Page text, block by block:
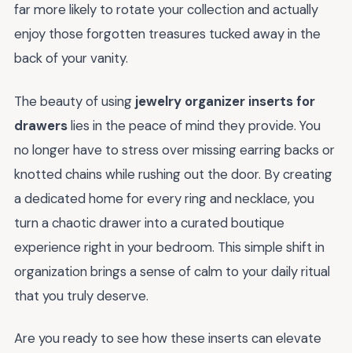
far more likely to rotate your collection and actually
enjoy those forgotten treasures tucked away in the
back of your vanity.
The beauty of using jewelry organizer inserts for
drawerslies in the peace of mind they provide. You
no longer have to stress over missing earring backs or
knotted chains while rushing out the door. By creating
a dedicated home for every ring and necklace, you
turn a chaotic drawer into a curated boutique
experience right in your bedroom. This simple shift in
organization brings a sense of calm to your daily ritual
that you truly deserve.
Are you ready to see how these inserts can elevate